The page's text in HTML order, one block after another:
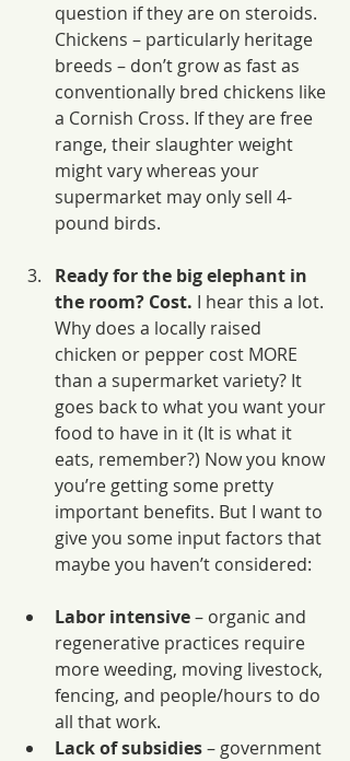
question if they are on steroids.
Chickens – particularly heritage
breeds – don’t grow as fast as
conventionally bred chickens like
a Cornish Cross. If they are free
range, their slaughter weight
might vary whereas your
supermarket may only sell 4-
pound birds.
Ready for the big elephant in
the room? Cost. I hear this a lot.
Why does a locally raised
chicken or pepper cost MORE
than a supermarket variety? It
goes back to what you want your
food to have in it (It is what it
eats, remember?) Now you know
you’re getting some pretty
important benefits. But I want to
give you some input factors that
maybe you haven’t considered:
Labor intensive – organic and
regenerative practices require
more weeding, moving livestock,
fencing, and people/hours to do
all that work.
Lack of subsidies – government